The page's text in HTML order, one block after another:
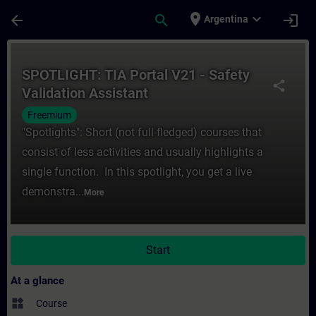
arrow_back search place Argentina expand_more login
share
SPOTLIGHT: TIA Portal V21 - Safety
Validation Assistant
Freemium
"Spotlights": Short (not full-fledged) courses that
consist of less activities and usually highlights a
single function. In this spotlight, you get a live
demonstra... More
Start
At a glance
widgets Course